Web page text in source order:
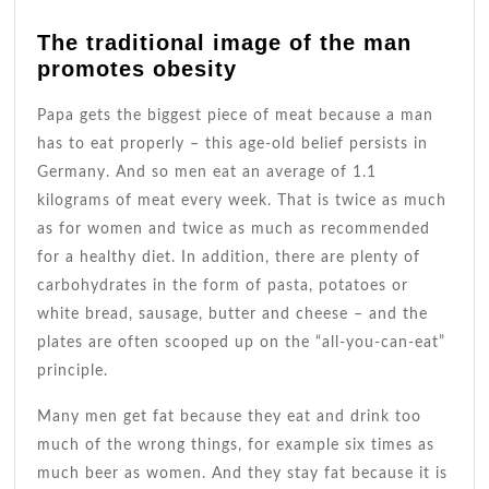
The traditional image of the man
promotes obesity
Papa gets the biggest piece of meat because a man
has to eat properly – this age-old belief persists in
Germany. And so men eat an average of 1.1
kilograms of meat every week. That is twice as much
as for women and twice as much as recommended
for a healthy diet. In addition, there are plenty of
carbohydrates in the form of pasta, potatoes or
white bread, sausage, butter and cheese – and the
plates are often scooped up on the “all-you-can-eat”
principle.
Many men get fat because they eat and drink too
much of the wrong things, for example six times as
much beer as women. And they stay fat because it is